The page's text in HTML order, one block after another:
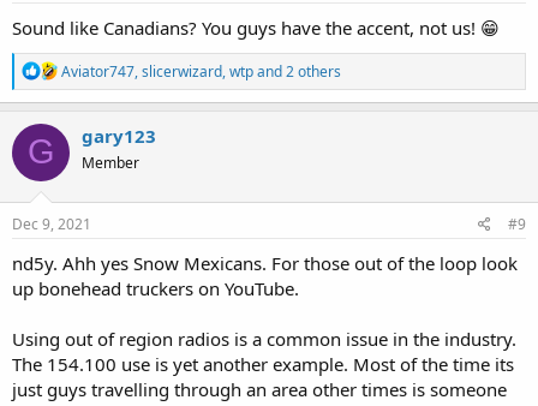
Sound like Canadians? You guys have the accent, not us! 😁
R
e
a
c
i
n
s
Aviator747,slicerwizard,wtpand 2 others
G gary123
Member
Dec 9, 2021 #9
nd5y. Ahh yes Snow Mexicans. For those out of the loop look
up bonehead truckers on YouTube.
Using out of region radios is a common issue in the industry.
The 154.100 use is yet another example. Most of the time its
just guys travelling through an area other times is someone